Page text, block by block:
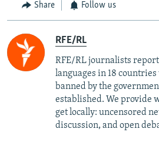
Share Follow us
RFE/RL
RFE/RL journalists
languages in 18
banned by the
established. We provide
get locally: uncensored
discussion, and open